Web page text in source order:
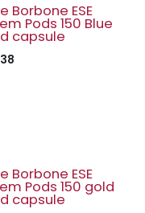
Borbone ESE
Pods 150 Blue
capsule
Borbone ESE
Pods 150 gold
capsule